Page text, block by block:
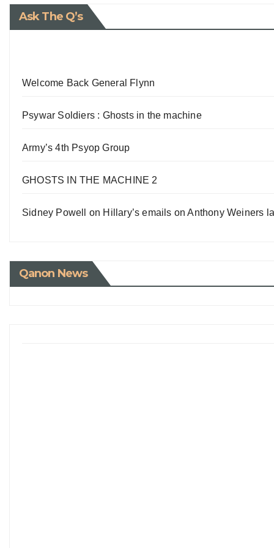
Ask The Q’s
Welcome Back General Flynn
Psywar Soldiers : Ghosts in the machine
Army’s 4th Psyop Group
GHOSTS IN THE MACHINE 2
Sidney Powell on Hillary’s emails on Anthony Weiners
Qanon News